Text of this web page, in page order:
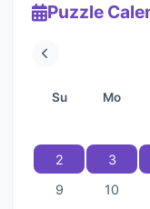
Puzzle
Su Mo
2
3
9
10